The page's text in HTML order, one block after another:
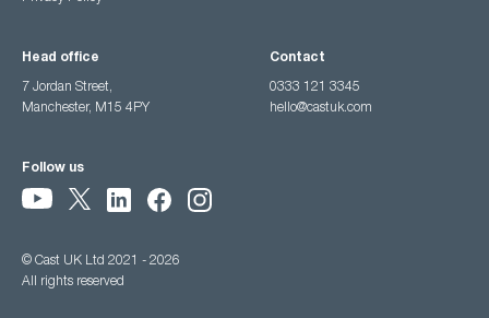
Head office
7 Jordan Street,
Manchester, M15 4PY
Contact
0333 121 3345
hello@castuk.com
Follow us
© Cast UK Ltd 2021 - 2026
All rights reserved